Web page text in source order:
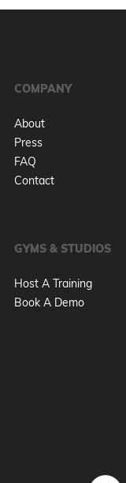
COMPANY
About
Press
FAQ
Contact
GYMS & STUDIOS
Host A Training
Book A Demo